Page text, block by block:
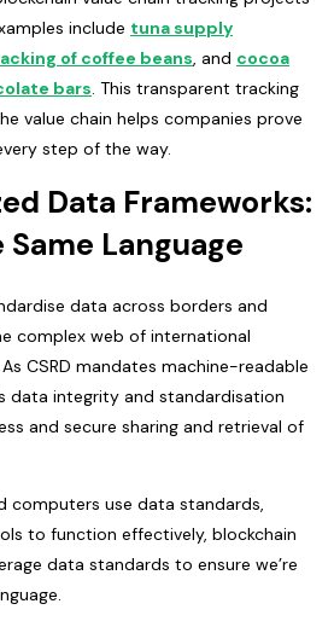
include tuna supply
of coffee beans, and cocoa
bars. This transparent tracking
value chain helps companies prove
step of the way.
Data Frameworks:
Language
data across borders and
complex web of international
CSRD mandates machine-readable
data integrity and standardisation
and secure sharing and retrieval of
computers use data standards,
to function effectively, blockchain
data standards to ensure we’re